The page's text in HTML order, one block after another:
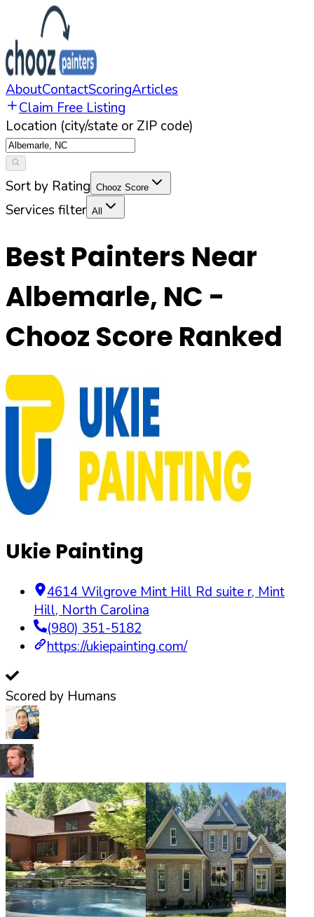
AboutContactScoringArticles
Claim Free Listing
Location (city/state or ZIP code)
Sort by Rating Chooz Score
Services filter All
Best Painters Near
Albemarle, NC -
Chooz Score Ranked
Ukie Painting
4614 Wilgrove Mint Hill Rd suite r, Mint
Hill, North Carolina
(980) 351-5182
https://ukiepainting.com/
Scored by Humans